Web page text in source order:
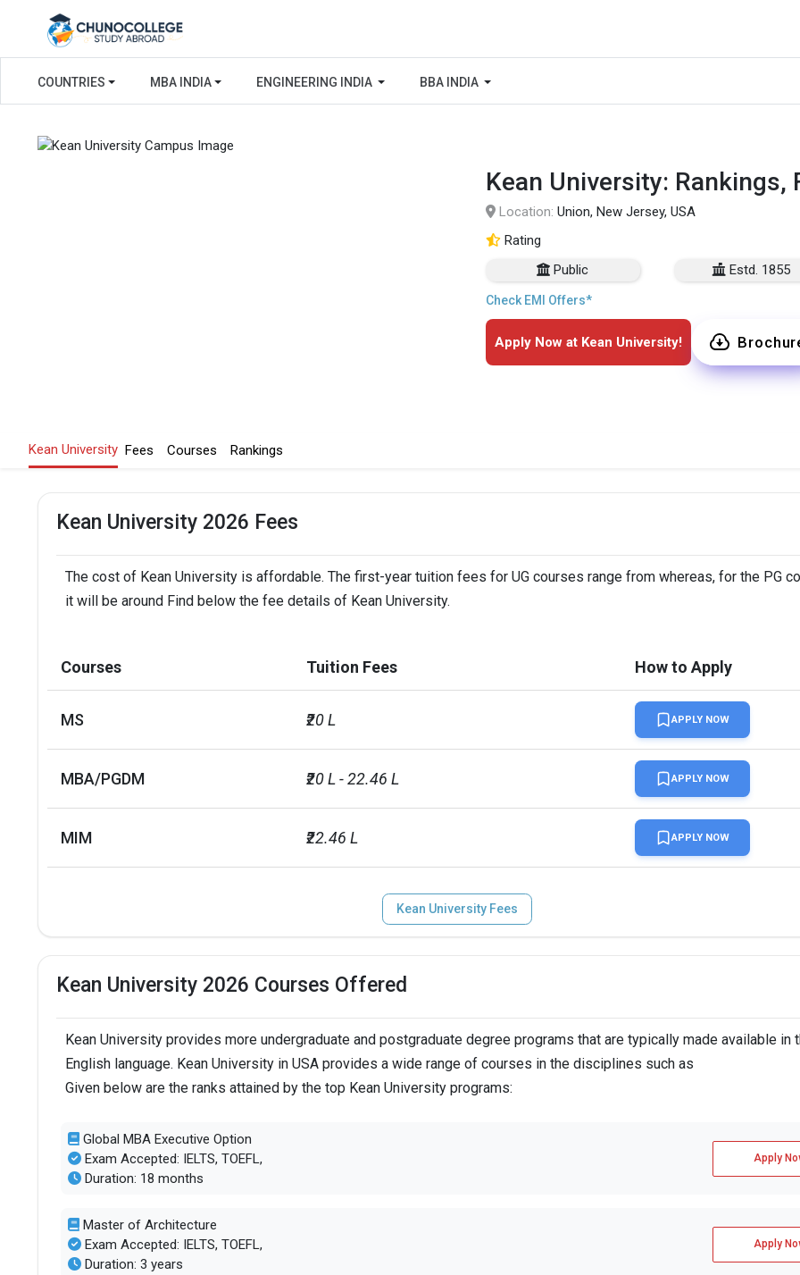
COUNTRIES MBA INDIA ENGINEERING INDIA BBA INDIA
Kean University: Rankings,
Location: Union, New Jersey, USA
Rating
Public
Estd. 1855
Check EMI Offers*
Apply Now at Kean University!
Kean University Fees Courses Rankings
Kean University 2026 Fees
The cost of Kean University is affordable. The first-year tuition fees for UG courses range from whereas, for the PG
it will be around Find below the fee details of Kean University.
Courses Tuition Fees How to Apply
MS ₹20 L APPLY NOW
MBA/PGDM ₹20 L - 22.46 L APPLY NOW
MIM ₹22.46 L APPLY NOW
Kean University Fees
Kean University 2026 Courses Offered
Kean University provides more undergraduate and postgraduate degree programs that are typically made available in
English language. Kean University in USA provides a wide range of courses in the disciplines such as
Given below are the ranks attained by the top Kean University programs:
Global MBA Executive Option
Exam Accepted: IELTS, TOEFL,
Duration: 18 months
Apply
Master of Architecture
Exam Accepted: IELTS, TOEFL,
Duration: 3 years
Apply